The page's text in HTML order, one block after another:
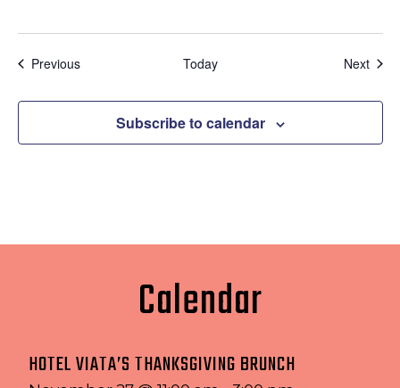
PreviousEvents Today Next
Subscribe to calendar
Calendar
HOTEL VIATA’S THANKSGIVING BRUNCH